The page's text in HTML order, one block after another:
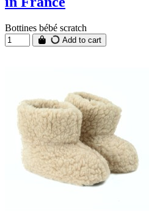
Bottines bébé scratch
Add to cart